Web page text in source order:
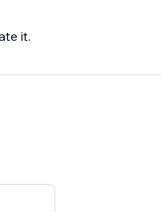
it.